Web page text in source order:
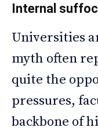
Internal
Universities
myth often
quite the
pressures,
backbone of